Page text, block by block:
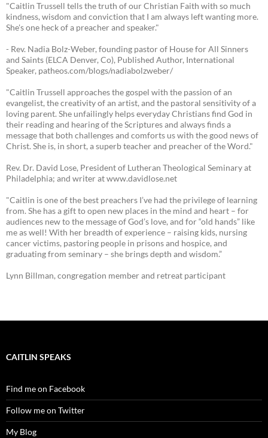
"Caitlin Trussell tells the truth of our Christian Faith with so much
kindness, wisdom and conviction that I am always left wanting more.
She's one heck of a preacher and speaker."
- Rev. Nadia Bolz-Weber, founding pastor of House for All Sinners
and Saints (ELCA Denver, Co), Published Author, International
Speaker, patheos.com/blogs/nadiabolzweber/
"Caitlin Trussell approaches the gospel with the passion of an
evangelist, the creativity of an artist, and the pastoral sensitivity of a
loving parent. She unfailingly helps everyday Christians find God in
their reading and hearing of the Scriptures and always finds a
message that both challenges and comforts us with the good news of
Christ. She is, in short, a superb teacher and preacher of the Word."
Rev. Dr. David Lose, President of Lutheran Theological Seminary at
Philadelphia; and writer at www.davidlose.net
"Caitlin is one of the best preachers I’ve had the privilege of learning
from. She has a gift to open new places in the mind and heart – for
audiences new to the message of God’s love, and for “old hands” like
me as well! With her breadth of experience – raising kids, nursing
cancer victims, pastoring people in prisons and hospice, and
graduating from seminary – she brings depth and wisdom.”
Lynn Billman, congregation member and retreat participant
CAITLIN SPEAKS
Find me on Facebook
Follow me on Twitter
My Blog